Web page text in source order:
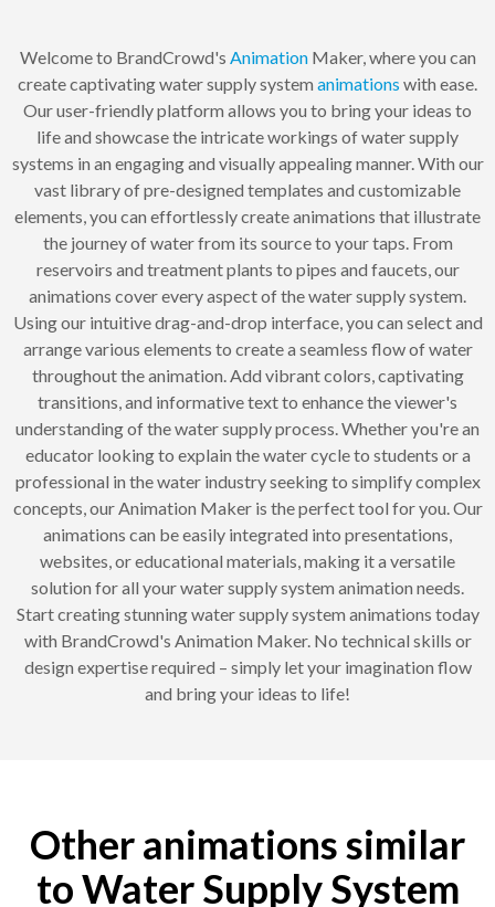
Welcome to BrandCrowd's AnimationMaker, where you can
create captivating water supply system animations with ease.
Our user-friendly platform allows you to bring your ideas to
life and showcase the intricate workings of water supply
systems in an engaging and visually appealing manner. With our
vast library of pre-designed templates and customizable
elements, you can effortlessly create animations that illustrate
the journey of water from its source to your taps. From
reservoirs and treatment plants to pipes and faucets, our
animations cover every aspect of the water supply system.
Using our intuitive drag-and-drop interface, you can select and
arrange various elements to create a seamless flow of water
throughout the animation. Add vibrant colors, captivating
transitions, and informative text to enhance the viewer's
understanding of the water supply process. Whether you're an
educator looking to explain the water cycle to students or a
professional in the water industry seeking to simplify complex
concepts, our Animation Maker is the perfect tool for you. Our
animations can be easily integrated into presentations,
websites, or educational materials, making it a versatile
solution for all your water supply system animation needs.
Start creating stunning water supply system animations today
with BrandCrowd's Animation Maker. No technical skills or
design expertise required – simply let your imagination flow
and bring your ideas to life!
Other animations similar
to Water Supply System